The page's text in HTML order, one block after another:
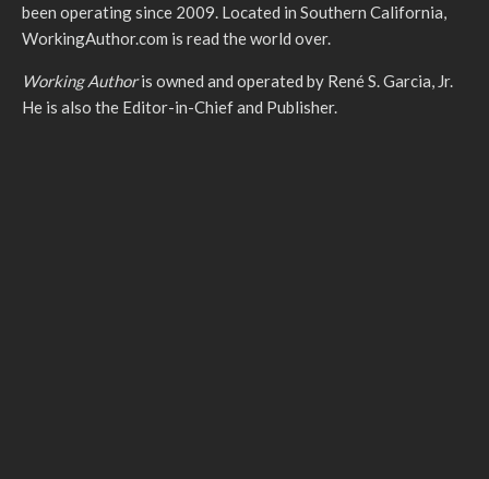
been operating since 2009. Located in Southern California,
WorkingAuthor.com is read the world over.
Working Authoris owned and operated by René S. Garcia, Jr.
He is also the Editor-in-Chief and Publisher.